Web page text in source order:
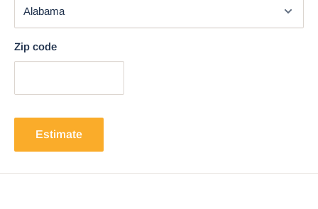
Zip code
Estimate